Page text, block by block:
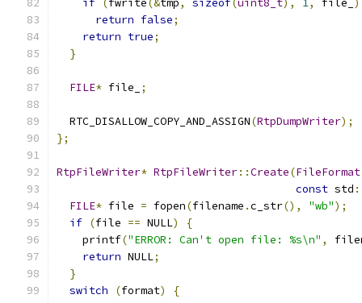
if (fwrite(&tmp, sizeof(uint8_t), 1, file_ )
return false;
return true;
}
FILE* file_ ;
  RTC_DISALLOW_COPY_AND_ASSIGN
(RtpDumpWriter);
};
RtpFileWriter* RtpFileWriter::Create(FileFormat
const std
FILE* file = fopen(filename .c_str(), "wb");
if (file == NULL)
{
    printf
("ERROR: Can't open file: %s\n" ,
return NULL;
}
switch
(format)
{